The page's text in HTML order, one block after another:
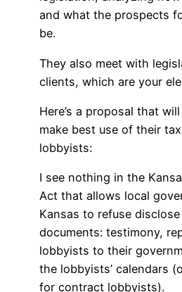
and what the prospects
be.
They also meet with
clients, which are your
Here’s a proposal that
make best use of their
lobbyists:
I see nothing in the
Act that allows local
Kansas to refuse
documents: testimony,
lobbyists to their
the lobbyists’ calendars
for contract lobbyists).